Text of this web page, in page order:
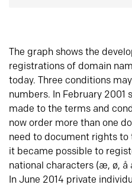
The graph shows the
registrations of domain
today. Three conditions
numbers. In February 2001
made to the terms and
now order more than one
need to document rights to
it became possible to
national characters (æ, ø, å
In June 2014 private